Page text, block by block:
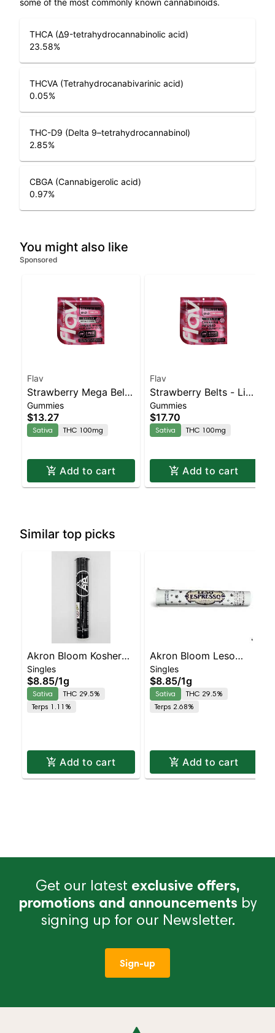
some of the most commonly known cannabinoids.
THCA (Δ9-tetrahydrocannabinolic acid)
23.58%
THCVA (Tetrahydrocanabivarinic acid)
0.05%
THC-D9 (Delta 9–tetrahydrocannabinol)
2.85%
CBGA (Cannabigerolic acid)
0.97%
You might also like
Sponsored
Flav
Strawberry Mega Belt
- Live Resin - 100mg -
Sativa
Gummies
$13.27
Sativa THC 100mg
Add to cart
Flav
Strawberry Belts - Live
Resin - 100mg - Sativa
Gummies
$17.70
Sativa THC 100mg
Add to cart
Similar top picks
Akron Bloom Kosher
Kush Preroll
Singles
$8.85/1g
Sativa
THC 29.5%
Terps 1.11%
Add to cart
Akron Bloom Leso
Espresso Preroll
Singles
$8.85/1g
Sativa
THC 29.5%
Terps 2.68%
Add to cart
Get our latest exclusive offers,
promotions and announcements by
signing up for our Newsletter.
Sign-up